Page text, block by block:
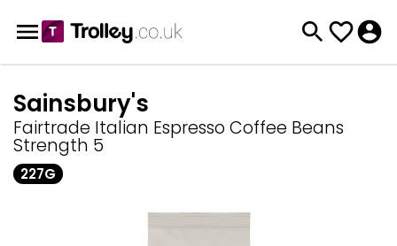
Sainsbury's
Fairtrade Italian Espresso Coffee Beans
Strength 5
227G